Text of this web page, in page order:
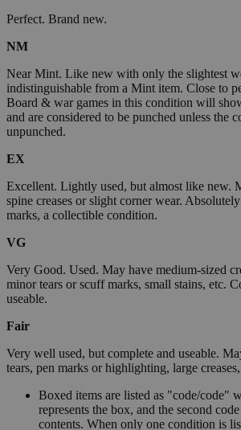
Perfect. Brand new.
NM
Near Mint. Like new with only the slightest
indistinguishable from a Mint item. Close to
Board & war games in this condition will
and are considered to be punched unless the
unpunched.
EX
Excellent. Lightly used, but almost like new.
spine creases or slight corner wear.
marks, a collectible condition.
VG
Very Good. Used. May have medium-sized
minor tears or scuff marks, small stains, etc.
useable.
Fair
Very well used, but complete and useable.
tears, pen marks or highlighting, large
Boxed items are listed as "code/code"
represents the box, and the second
contents. When only one condition is